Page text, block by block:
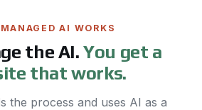
AI WORKS
the AI.You get a
that works.
the process and uses AI as a